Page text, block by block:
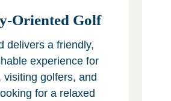
Oriented Golf
delivers a friendly,
experience for
visiting golfers, and
for a relaxed